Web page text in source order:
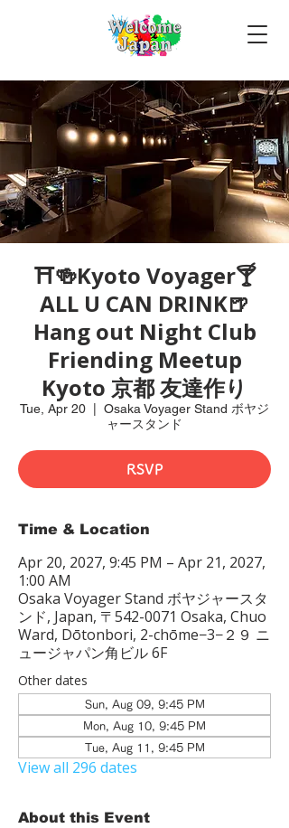
⛩🍻Kyoto Voyager🍸
ALL U CAN DRINK🍺
Hang out Night Club
Friending Meetup
Kyoto 京都 友達作り
Tue, Apr 20
Osaka Voyager Stand ボヤジ
ャースタンド
RSVP
Time & Location
Apr 20, 2027, 9:45 PM – Apr 21, 2027,
1:00 AM
Osaka Voyager Stand ボヤジャースタ
ンド, Japan, 〒542-0071 Osaka, Chuo
Ward, Dōtonbori, 2-chōme−3−２９ ニ
ュージャパン角ビル 6F
Other dates
Sun, Aug 09, 9:45 PM
Mon, Aug 10, 9:45 PM
Tue, Aug 11, 9:45 PM
View all 296 dates
About this Event